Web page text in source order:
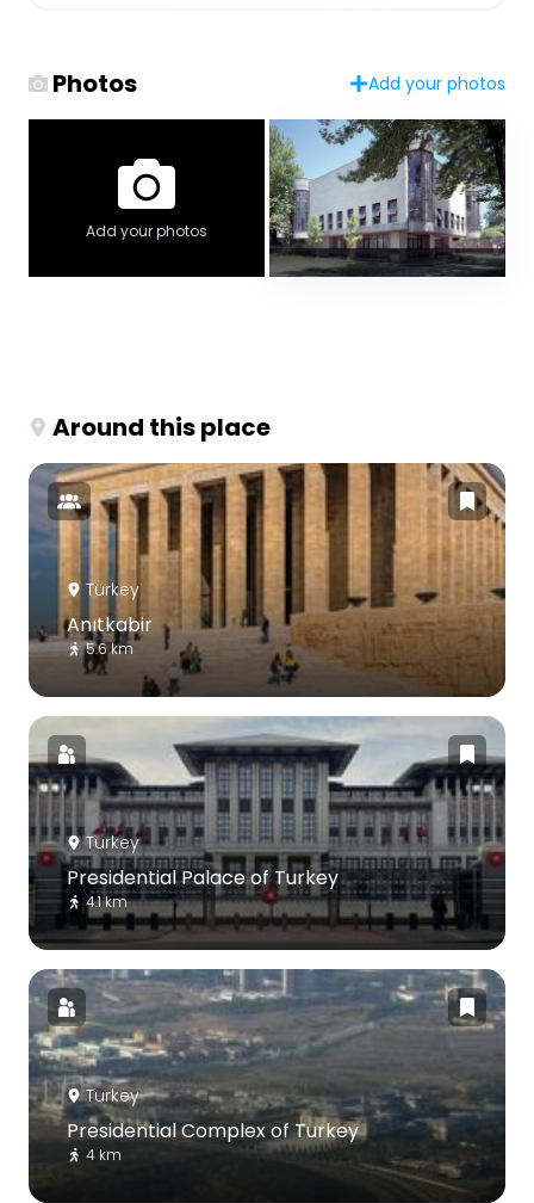
Photos Add your photos
Add your photos
Around this place
Turkey
Anıtkabir
5.6 km
Turkey
Presidential Palace of Turkey
4.1 km
Turkey
Presidential Complex of Turkey
4 km